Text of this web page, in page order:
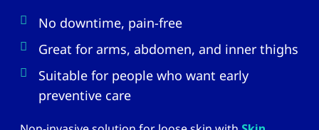
No downtime, pain-free
Great for arms, abdomen, and inner thighs
Suitable for people who want early
preventive care